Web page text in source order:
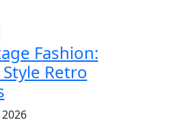
Fashion:
Retro
2026